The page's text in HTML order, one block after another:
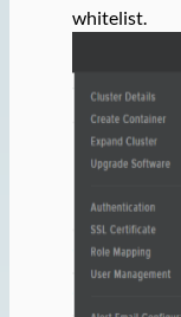
whitelist.